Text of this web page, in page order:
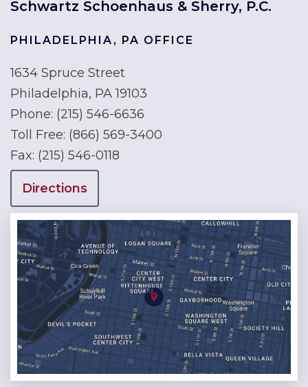
Schwartz Schoenhaus & Sherry, P.C.
PHILADELPHIA, PA OFFICE
1634 Spruce Street
Philadelphia, PA 19103
Phone: (215) 546-6636
Toll Free: (866) 569-3400
Fax: (215) 546-0118
Directions